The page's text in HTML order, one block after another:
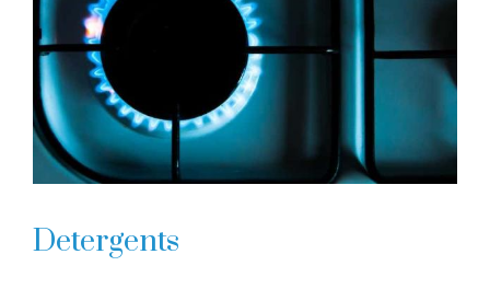
Detergents